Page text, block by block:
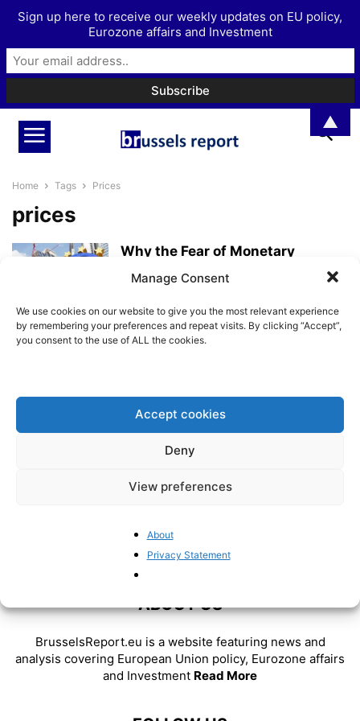
Manage Consent
We use cookies on our website to give you the most relevant experience
by remembering your preferences and repeat visits. By clicking “Accept”,
you consent to the use of ALL the cookies.
Accept cookies
Deny
View preferences
About
Privacy Statement
Home Tags Prices
prices
Why the Fear of Monetary
BrusselsReport.eu
The EU and the ECB are to blame
ABOUT US
BrusselsReport.eu is a website featuring news and
analysis covering European Union policy, Eurozone affairs
and Investment Read More
Sign up here to receive our weekly updates on EU policy,
Eurozone affairs and Investment
▲